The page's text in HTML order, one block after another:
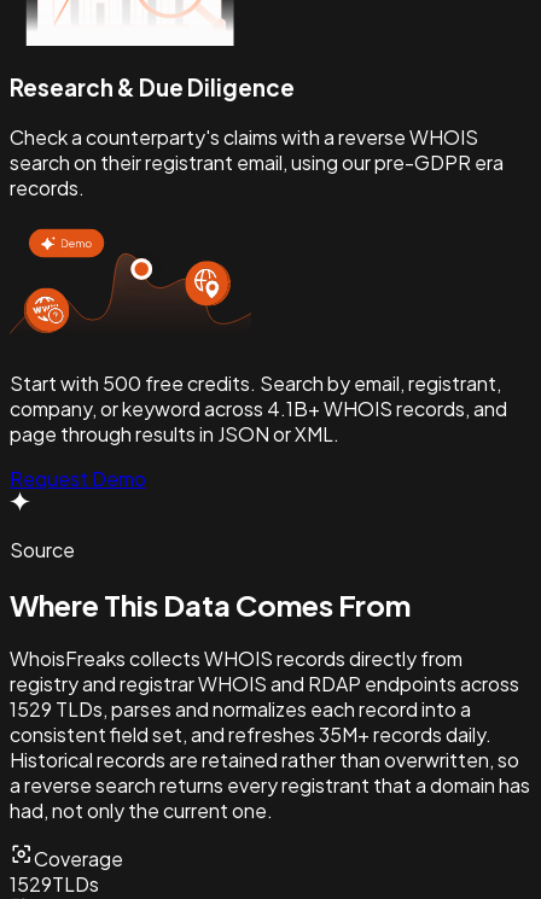
Research & Due Diligence
Check a counterparty's claims with a reverse WHOIS
search on their registrant email, using our pre-GDPR era
records.
Start with 500 free credits. Search by email, registrant,
company, or keyword across 4.1B+ WHOIS records, and
page through results in JSON or XML.
Request Demo
Source
Where This Data Comes From
WhoisFreaks collects WHOIS records directly from
registry and registrar WHOIS and RDAP endpoints across
1529 TLDs, parses and normalizes each record into a
consistent field set, and refreshes35M+records daily.
Historical records are retained rather than overwritten, so
a reverse search returns every registrant that a domain has
had, not only the current one.
Coverage
1529TLDs